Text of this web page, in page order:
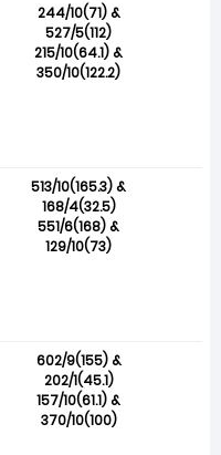
244/10(71) &
527/5(112)
215/10(64.1) &
350/10(122.2)
513/10(165.3) &
168/4(32.5)
551/6(168) &
129/10(73)
602/9(155) &
202/1(45.1)
157/10(61.1) &
370/10(100)